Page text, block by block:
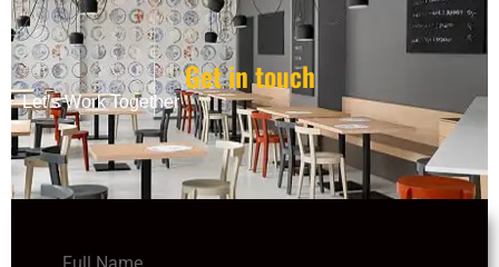
Get in touch
Let’s Work Together